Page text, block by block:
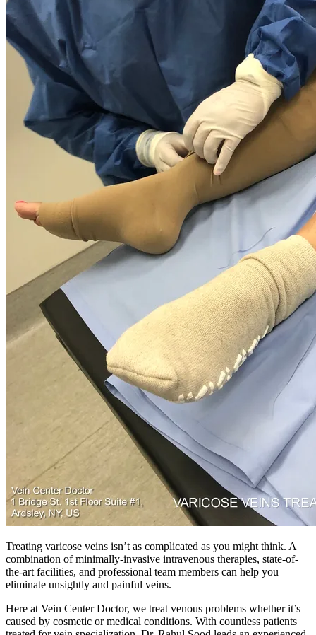
Treating varicose veins isn’t as complicated as you might think. A
combination of minimally-invasive intravenous therapies, state-of-
the-art facilities, and professional team members can help you
eliminate unsightly and painful veins.
Here at Vein Center Doctor, we treat venous problems whether it’s
caused by cosmetic or medical conditions. With countless patients